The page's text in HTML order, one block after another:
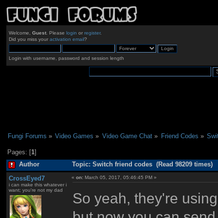
Welcome, Guest. Please login or register.
Did you miss your activation email?
Login with username, password and session length
Fungi Forums » Video Games » Video Game Chat» Friend Codes »
Pages: [1]
Author Topic: Switch friend codes (Read 98209 times)
CrossEyed7
i can make this whatever i
want; you're not my dad
«on: March 05, 2017, 05:46:45 PM »
So yeah, they're